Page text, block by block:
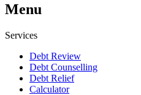
Menu
Services
Debt Review
Debt Counselling
Debt Relief
Calculator